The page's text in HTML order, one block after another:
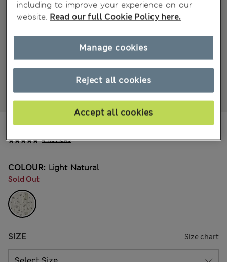
4 Reviews
€26.00
COLOUR: Light Natural
Sold Out
SIZE Size chart
including to improve your experience on our
website. Read our full Cookie Policy here.
Reject all cookies
Accept all cookies
Manage cookies